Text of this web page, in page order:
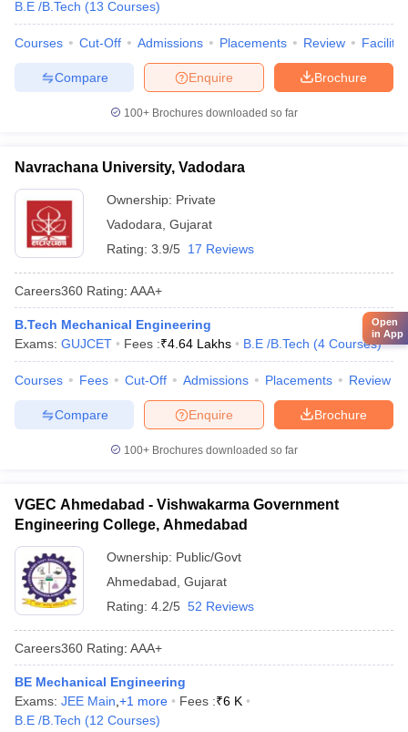
B.E /B.Tech (13 Courses)
Courses Cut-Off Admissions Placements Review
Brochure
Enquire
Compare
100+ Brochures downloaded so far
Navrachana University, Vadodara
Ownership: Private
Vadodara Gujarat
Rating: 3.9/5 17 Reviews
Careers360 Rating: AAA+
B.Tech Mechanical Engineering
Exams: GUJCET Fees :₹4.64 Lakhs B.E /B.Tech (4 Courses)
Courses Fees Cut-Off Admissions Placements Review
Brochure
Enquire
Compare
100+ Brochures downloaded so far
VGEC Ahmedabad - Vishwakarma Government
Engineering College, Ahmedabad
Ownership: Public/Govt
Ahmedabad Gujarat
Rating: 4.2/5 52 Reviews
Careers360 Rating: AAA+
BE Mechanical Engineering
Exams: JEE Main +1 more Fees :₹6 K
B.E /B.Tech (12 Courses)
Open
in App